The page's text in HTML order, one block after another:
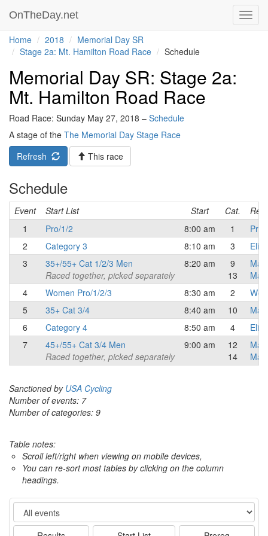
OnTheDay.net
Home 2018
Memorial Day SR
Stage 2a: Mt. Hamilton Road Race
Schedule
Memorial Day SR: Stage 2a:
Mt. Hamilton Road Race
Road Race: Sunday May 27, 2018 – Schedule
A stage of the The Memorial Day Stage Race
Refresh
This race
Schedule
Event Start List Start Cat.
1
Pro/1/2 8:00 am 1
2
Category 3 8:10 am 3
3
35+/55+ Cat 1/2/3 Men
Raced together, picked separately
8:20 am
9
13
4
Women Pro/1/2/3 8:30 am 2
5
35+ Cat 3/4 8:40 am 10
6
Category 4 8:50 am 4
7
45+/55+ Cat 3/4 Men
Raced together, picked separately
9:00 am
12
14
Sanctioned by USA Cycling
Number of events: 7
Number of categories: 9
Table notes:
Scroll left/right when viewing on mobile devices,
You can re-sort most tables by clicking on the column
headings.
Event